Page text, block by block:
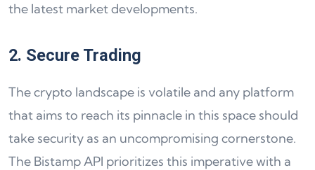
the latest market developments.
2. Secure Trading
The crypto landscape is volatile and any platform
that aims to reach its pinnacle in this space should
take security as an uncompromising cornerstone.
The Bistamp API prioritizes this imperative with a